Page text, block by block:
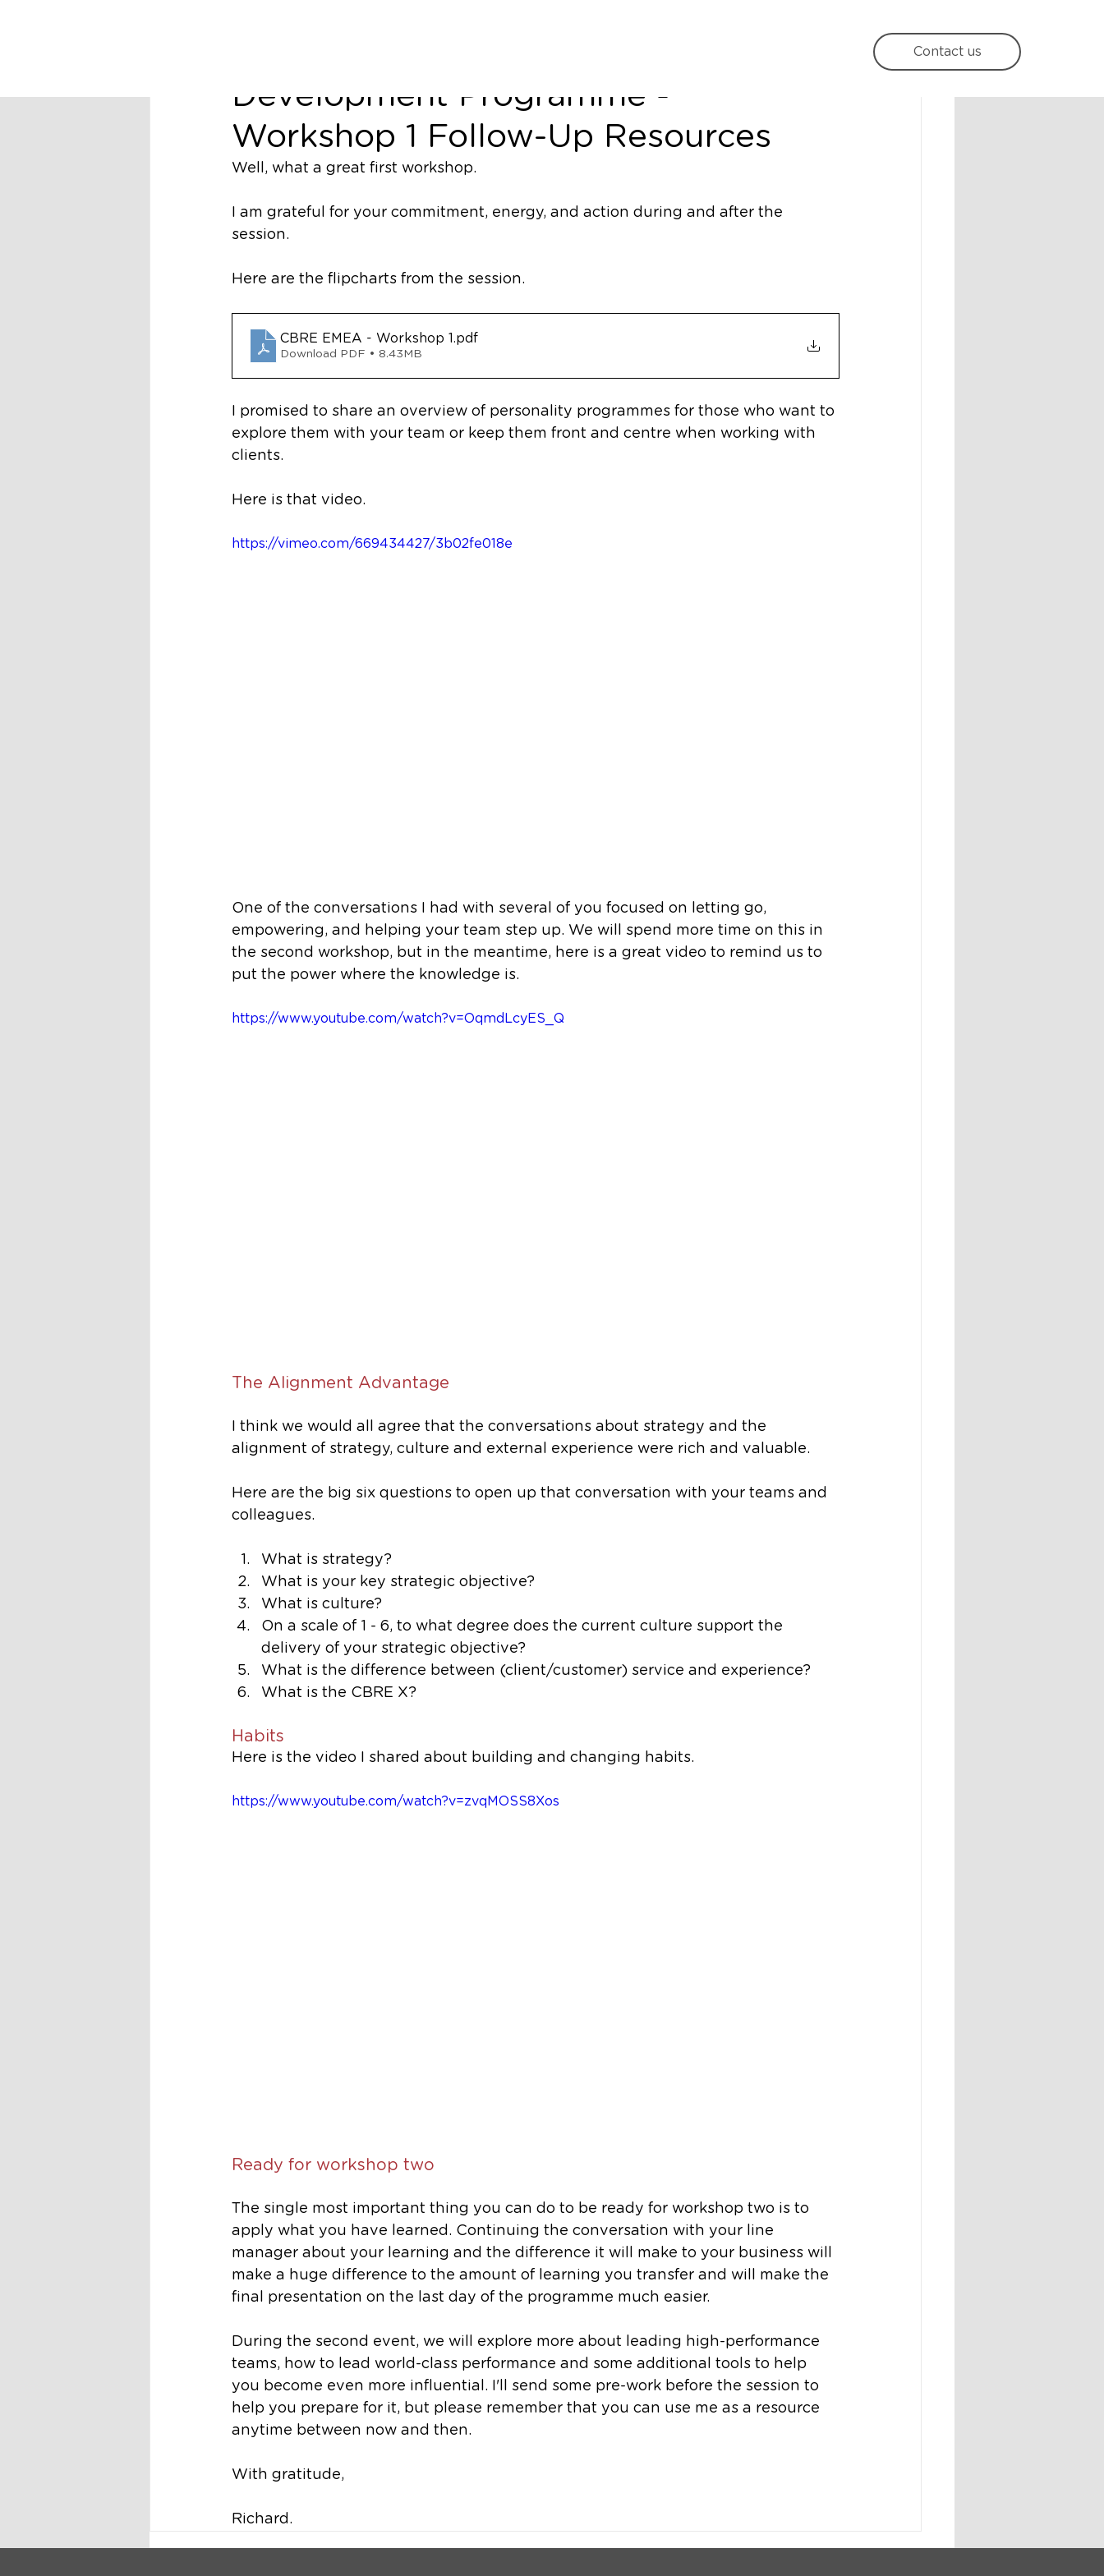
Contact us
Development Programme -
Workshop 1 Follow-Up Resources
Well, what a great first workshop.
I am grateful for your commitment, energy, and action during and after the
session.
Here are the flipcharts from the session.
CBRE EMEA - Workshop 1.pdf
Download PDF • 8.43MB
I promised to share an overview of personality programmes for those who want to
explore them with your team or keep them front and centre when working with
clients.
Here is that video.
https://vimeo.com/669434427/3b02fe018e
One of the conversations I had with several of you focused on letting go,
empowering, and helping your team step up. We will spend more time on this in
the second workshop, but in the meantime, here is a great video to remind us to
put the power where the knowledge is.
https://www.youtube.com/watch?v=OqmdLcyES_Q
The Alignment Advantage
I think we would all agree that the conversations about strategy and the
alignment of strategy, culture and external experience were rich and valuable.
Here are the big six questions to open up that conversation with your teams and
colleagues.
What is strategy?
What is your key strategic objective?
What is culture?
On a scale of 1 - 6, to what degree does the current culture support the
delivery of your strategic objective?
What is the difference between (client/customer) service and experience?
What is the CBRE X?
Habits
Here is the video I shared about building and changing habits.
https://www.youtube.com/watch?v=zvqMOSS8Xos
Ready for workshop two
The single most important thing you can do to be ready for workshop two is to
apply what you have learned. Continuing the conversation with your line
manager about your learning and the difference it will make to your business will
make a huge difference to the amount of learning you transfer and will make the
final presentation on the last day of the programme much easier.
During the second event, we will explore more about leading high-performance
teams, how to lead world-class performance and some additional tools to help
you become even more influential. I'll send some pre-work before the session to
help you prepare for it, but please remember that you can use me as a resource
anytime between now and then.
With gratitude,
Richard.